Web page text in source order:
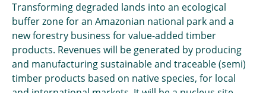
Transforming degraded lands into an ecological
buffer zone for an Amazonian national park and a
new forestry business for value-added timber
products. Revenues will be generated by producing
and manufacturing sustainable and traceable (semi)
timber products based on native species, for local